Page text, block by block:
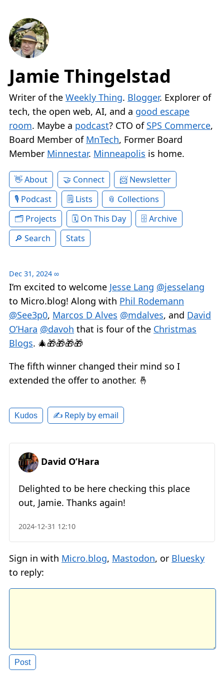
Jamie Thingelstad
Writer of the Weekly Thing. Blogger. Explorer of
tech, the open web, AI, and a good escape
room. Maybe a podcast? CTO of SPS Commerce,
Board Member of MnTech, Former Board
Member Minnestar. Minneapolis is home.
About Connect
Newsletter
Podcast
Lists
Collections
Projects
On This Day
Archive
Search
Stats
Dec 31, 2024 ∞
I’m excited to welcome Jesse Lang @jesselang
to Micro.blog! Along with Phil Rodemann
@See3p0, Marcos D Alves @mdalves, and David
O’Hara @davoh that is four of the Christmas
Blogs. 🎄🎁🎁🎁🎁
The fifth winner changed their mind so I
extended the offer to another. 🤞
Kudos ✍️ Reply by email
David O’Hara
Delighted to be here checking this place
out, Jamie. Thanks again!
2024-12-31 12:10
Sign in with Micro.blog, Mastodon, or Bluesky
to reply: